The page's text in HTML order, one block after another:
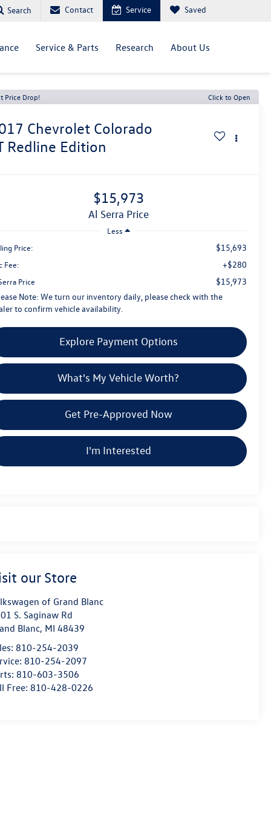
Search Contact Service Saved
Service & Parts Research About Us
Price Drop! Click to Open
Chevrolet Colorado
Redline Edition
$15,973
Al Serra Price
Less
Price:
$15,693
Fee: +$280
Price
$15,973
Note: We turn our inventory daily, please check with the
to confirm vehicle availability.
Explore Payment Options
What's My Vehicle Worth?
Get Pre-Approved Now
I'm Interested
our Store
of Grand Blanc
S. Saginaw Rd
Blanc, MI 48439
810-254-2039
810-254-2097
810-603-3506
Free: 810-428-0226